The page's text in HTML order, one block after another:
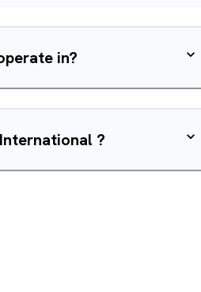
sector does Gajanand International operate in?
?